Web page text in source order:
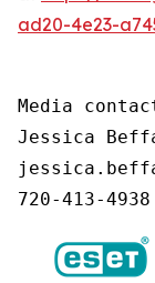
ad20-4e23-
Media
Jessica
720-413-4938